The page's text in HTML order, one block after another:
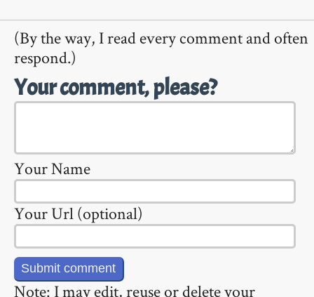
(By the way, I read every comment and often
respond.)
Your comment, please?
Your Name
Your Url (optional)
Note: I may edit, reuse or delete your